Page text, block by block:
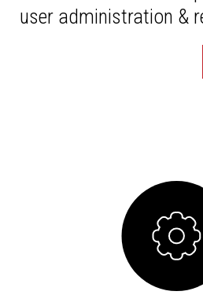
user administration &